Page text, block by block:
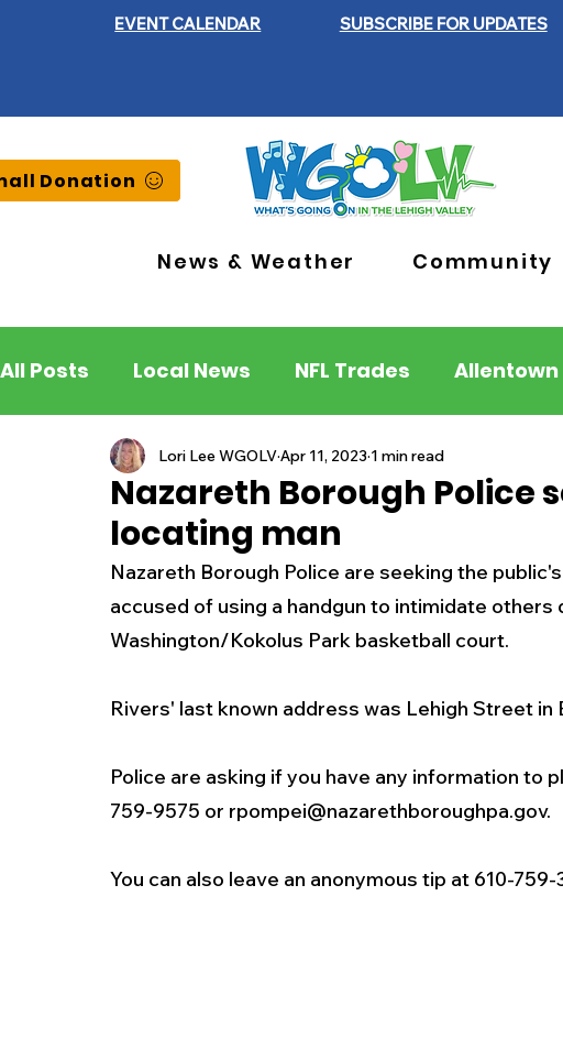
EVENT CALENDAR SUBSCRIBE FOR UPDATES
Donation
News & Weather Community
All Posts Local News NFL Trades Allentown
Lehigh County Northampton County
New Jersey National
History Outdoors Police & Fire Recalls/
Weather Traffic Road Closures
Entertainment Music Premium Post -
Nazareth Borough Police
locating man
Lori Lee WGOLVApr 11, 2023 1 min read
Nazareth Borough Police are seeking the
accused of using a handgun to intimidate others
Washington/Kokolus Park basketball court.
Rivers' last known address was Lehigh Street
Police are asking if you have any information to
759-9575 or rpompei@nazarethboroughpa.gov.
You can also leave an anonymous tip at 610-759-